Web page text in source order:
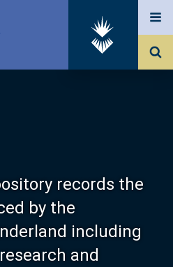
records the
by the
including
and